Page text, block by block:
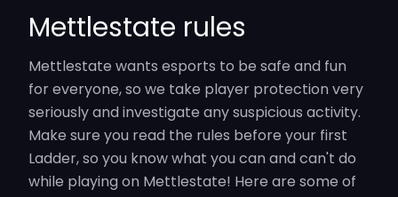
Mettlestate rules
Mettlestate wants esports to be safe and fun
for everyone, so we take player protection very
seriously and investigate any suspicious activity.
Make sure you read the rules before your first
Ladder, so you know what you can and can't do
while playing on Mettlestate! Here are some of